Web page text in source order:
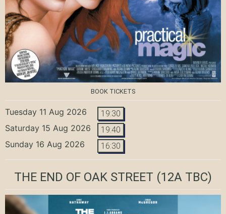
BOOK TICKETS
Tuesday 11 Aug 2026 19:30
Saturday 15 Aug 2026 19:40
Sunday 16 Aug 2026 16:30
THE END OF OAK STREET (12A TBC)